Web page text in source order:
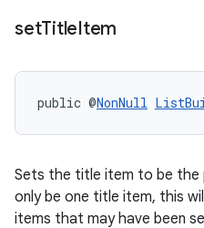
setTitleItem
public @NonNull
Sets the title item to be the
only be one title item, this
items that may have been